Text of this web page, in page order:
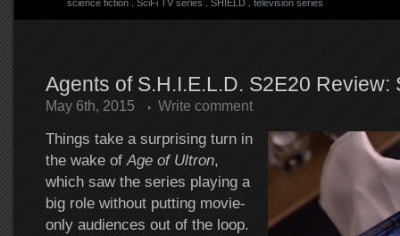
science fiction. SciFi TV series SHIELD. television series
Agents of S.H.I.E.L.D. S2E20 Review:
May 6th, 2015 Write comment
Things take a surprising turn in
the wake ofAge of Ultron,
which saw the series playing a
big role without putting movie-
only audiences out of the loop.